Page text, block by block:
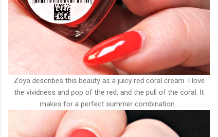
Zoya describes this beauty as a juicy red coral cream. I love
the vividness and pop of the red, and the pull of the coral. It
makes for a perfect summer combination.